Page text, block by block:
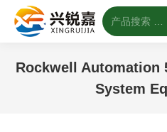
搜
索：
Rockwell Automation
System